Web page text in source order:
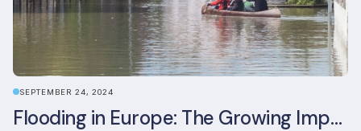
SEPTEMBER 24, 2024
Flooding in Europe: The Growing Impact of Climate Change on Real Estate, Infrastructure, and Adaptation Needs